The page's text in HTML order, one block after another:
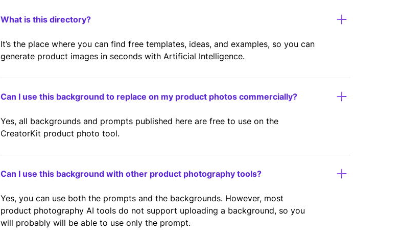
What is this directory?
It’s the place where you can find free templates, ideas, and examples, so you can
generate product images in seconds with Artificial Intelligence.
Can I use this background to replace on my product photos commercially?
Yes, all backgrounds and prompts published here are free to use on the
CreatorKit product photo tool.
Can I use this background with other product photography tools?
Yes, you can use both the prompts and the backgrounds. However, most
product photography AI tools do not support uploading a background, so you
will probably will be able to use only the prompt.